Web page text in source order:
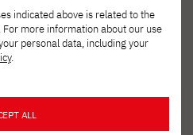
indicated above is related to the
more information about our use
personal data, including your
.
ALL